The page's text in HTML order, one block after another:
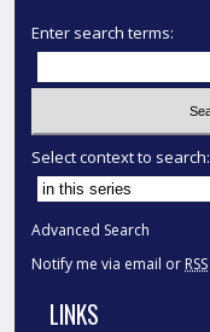
Enter search terms:
Select context to search:
Advanced Search
Notify me via email or RSS
LINKS